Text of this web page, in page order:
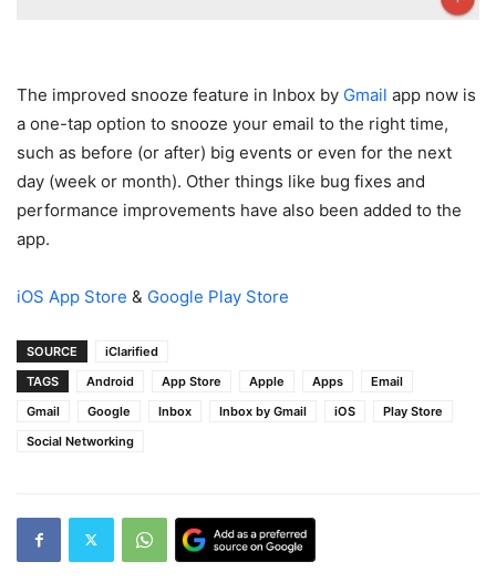
The improved snooze feature in Inbox by Gmail app now is
a one-tap option to snooze your email to the right time,
such as before (or after) big events or even for the next
day (week or month). Other things like bug fixes and
performance improvements have also been added to the
app.
iOS App Store & Google Play Store
SOURCE
iClarified
TAGS
Android App Store Apple Apps
Email
Gmail
Google Inbox Inbox by Gmail iOS
Play Store
Social Networking